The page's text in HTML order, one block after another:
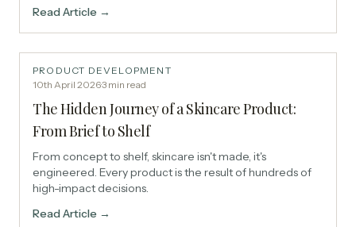
Read Article →
PRODUCT DEVELOPMENT
10th April 2026·3 min read
The Hidden Journey of a Skincare Product:
From Brief to Shelf
From concept to shelf, skincare isn't made, it's
engineered. Every product is the result of hundreds of
high-impact decisions.
Read Article →